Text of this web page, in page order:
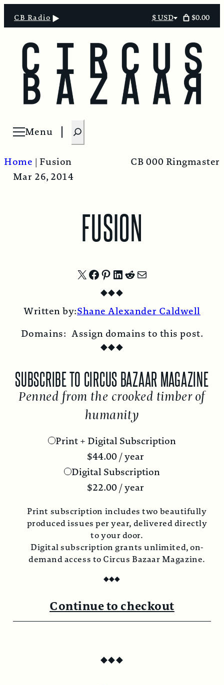
CB Radio
Select
$ USD $0.00
Menu
Open menu
S
e
r
c
Home | Fusion
CB 000 Ringmaster
Mar 26, 2014
FUSION
Share
X
Share
on
Facebook
Share
on
Pinterest
Share
on
LinkedIn
Share
Reddit
Share
Email
◆◆◆
Written by:Shane Alexander Caldwell
Domains: Assign domains to this post.
◆◆◆
SUBSCRIBE TO CIRCUS BAZAAR MAGAZINE
Penned from the crooked timber of
humanity
Print + Digital Subscription
$44.00/ year
Digital Subscription
$22.00/ year
Print subscription includes two beautifully
produced issues per year, delivered directly
to your door.
Digital subscription grants unlimited, on-
demand access to Circus Bazaar Magazine.
◆◆◆
Continue to checkout
◆◆◆